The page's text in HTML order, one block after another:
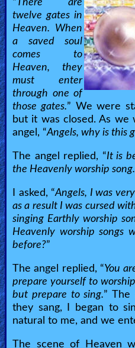
“There are
twelve gates in
Heaven. When
a saved soul
comes to
Heaven, they
must enter
through one of
those gates.” We were
but it was closed. As we
angel, “Angels, why is this
The angel replied, “It is
the Heavenly worship song.
I asked, “Angels, I was
as a result I was cursed
singing Earthly worship
Heavenly worship songs
before?”
The angel replied, “You
prepare yourself to
but prepare to sing.” The
they sang, I began to
natural to me, and we
The scene of Heaven